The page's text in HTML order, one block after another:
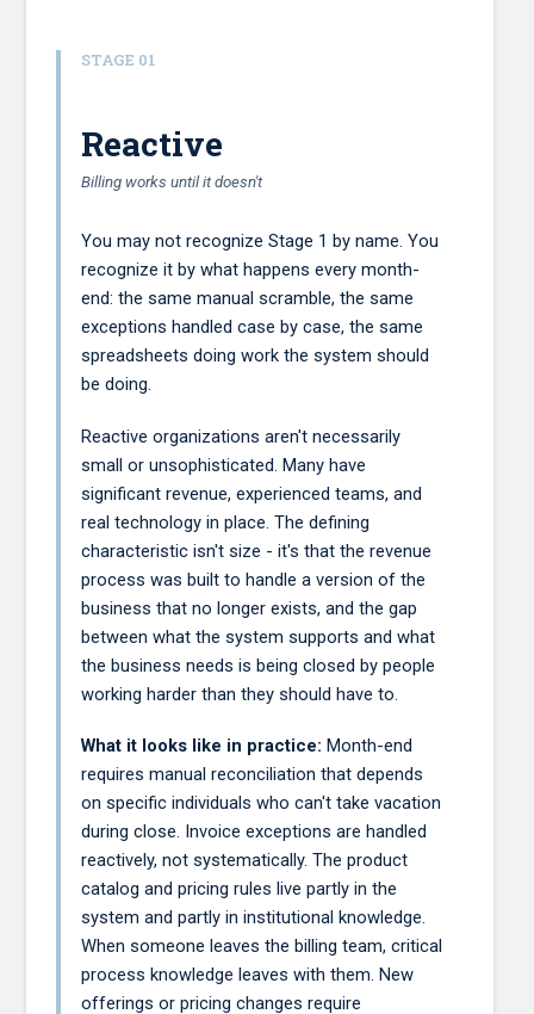
STAGE 01
Reactive
Billing works until it doesn't
You may not recognize Stage 1 by name. You
recognize it by what happens every month-
end: the same manual scramble, the same
exceptions handled case by case, the same
spreadsheets doing work the system should
be doing.
Reactive organizations aren't necessarily
small or unsophisticated. Many have
significant revenue, experienced teams, and
real technology in place. The defining
characteristic isn't size - it's that the revenue
process was built to handle a version of the
business that no longer exists, and the gap
between what the system supports and what
the business needs is being closed by people
working harder than they should have to.
What it looks like in practice: Month-end
requires manual reconciliation that depends
on specific individuals who can't take vacation
during close. Invoice exceptions are handled
reactively, not systematically. The product
catalog and pricing rules live partly in the
system and partly in institutional knowledge.
When someone leaves the billing team, critical
process knowledge leaves with them. New
offerings or pricing changes require